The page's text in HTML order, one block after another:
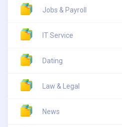
Jobs & Payroll
IT Service
Dating
Law & Legal
News